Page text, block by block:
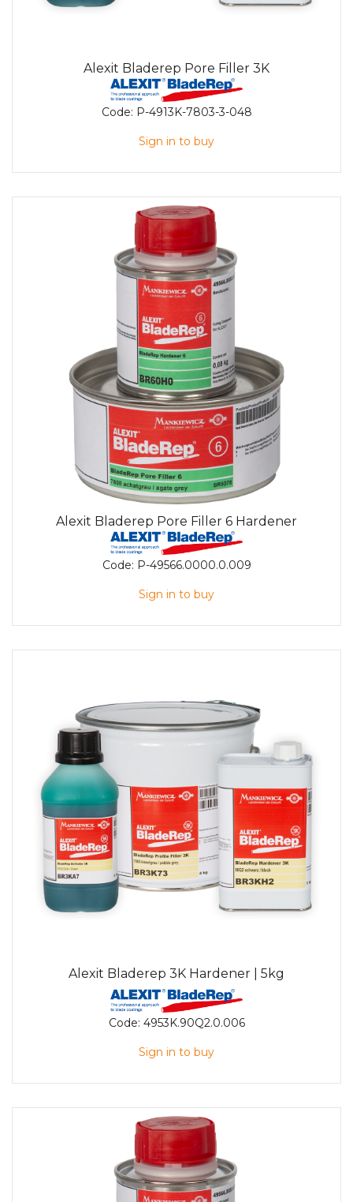
Alexit Bladerep Pore Filler 3K
Code: P-4913K-7803-3-048
Sign in to buy
Alexit Bladerep Pore Filler 6 Hardener
Code: P-49566.0000.0.009
Sign in to buy
Alexit Bladerep 3K Hardener | 5kg
Code: 4953K.90Q2.0.006
Sign in to buy